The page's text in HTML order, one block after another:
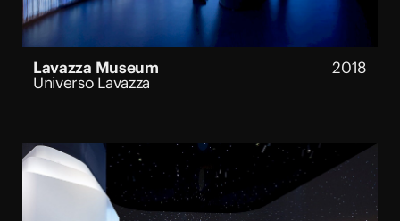
Lavazza Museum 2018
Universo Lavazza